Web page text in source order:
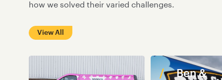
how we solved their varied challenges.
View All
Ben &